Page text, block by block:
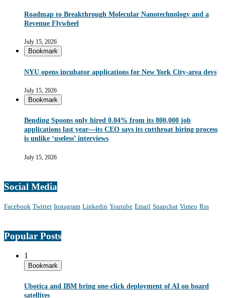
Roadmap to Breakthrough Molecular Nanotechnology and a
Revenue Flywheel
July 15, 2026
Bookmark
NYU opens incubator applications for New York City-area devs
July 15, 2026
Bookmark
Bending Spoons only hired 0.04% from its 800,000 job
applications last year—its CEO says its cutthroat hiring process
is unlike ‘useless’ interviews
July 15, 2026
Social Media
Facebook Twitter Instagram Linkedin Youtube Email Snapchat Vimeo Rss
Popular Posts
1
Bookmark
Ubotica and IBM bring one-click deployment of AI on board
satellites